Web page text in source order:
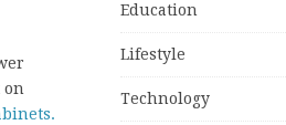
on
Education
Lifestyle
Technology